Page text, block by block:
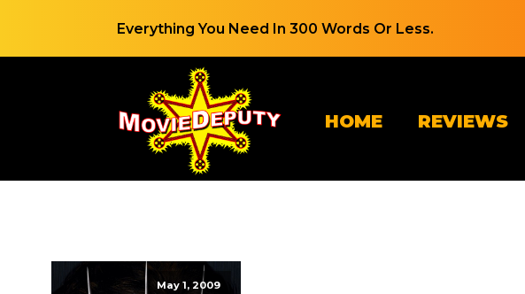
Everything You Need In 300 Words Or Less.
HOME REVIEWS
May 1, 2009